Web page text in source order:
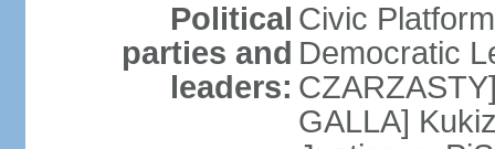
Political
parties and
leaders:
Civic
Democratic
GALLA]